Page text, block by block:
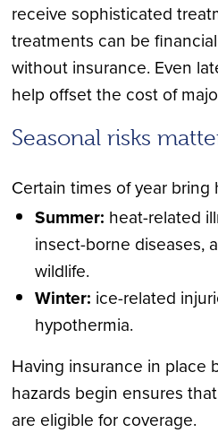
receive sophisticated
treatments can be
without insurance. Even
help offset the cost of
Seasonal risks
Certain times of year bring
Summer: heat-related
insect-borne diseases,
wildlife.
Winter: ice-related
hypothermia.
Having insurance in place
hazards begin ensures
are eligible for coverage.